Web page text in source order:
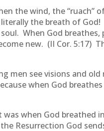
the wind, the “ruach”
the breath of
When God breathes,
new. (II Cor. 5:17)
men see visions and old
when God breathes
when God breathed
Resurrection God